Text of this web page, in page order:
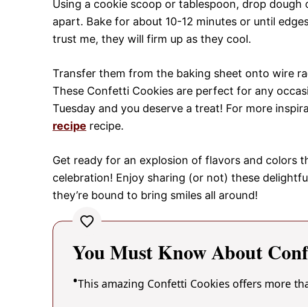
Using a cookie scoop or tablespoon, drop
apart. Bake for about 10-12 minutes or until
trust me, they will firm up as they cool.
Transfer them from the baking sheet onto wire
These Confetti Cookies are perfect for any
Tuesday and you deserve a treat! For more
recipe recipe.
Get ready for an explosion of flavors and colors
celebration! Enjoy sharing (or not) these
they’re bound to bring smiles all around!
You Must Know About
This amazing Confetti Cookies offers more